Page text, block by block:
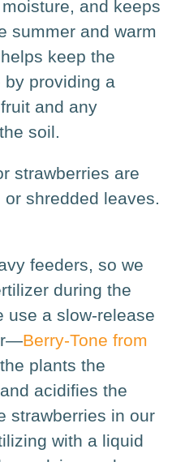
and keeps
summer and warm
keep the
by providing a
and any
soil.
strawberries are
shredded leaves.
feeders, so we
during the
use a slow-release
Berry-Tone from
plants the
acidifies the
strawberries in our
with a liquid